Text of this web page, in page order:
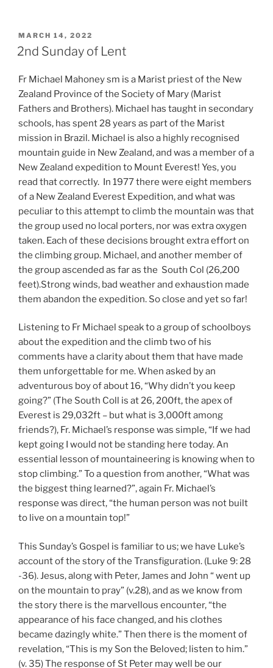
POSTED
ON
MARCH 14, 2022
2nd Sunday of Lent
Fr Michael Mahoney sm is a Marist priest of the New
Zealand Province of the Society of Mary (Marist
Fathers and Brothers). Michael has taught in secondary
schools, has spent 28 years as part of the Marist
mission in Brazil. Michael is also a highly recognised
mountain guide in New Zealand, and was a member of a
New Zealand expedition to Mount Everest! Yes, you
read that correctly. In 1977 there were eight members
of a New Zealand Everest Expedition, and what was
peculiar to this attempt to climb the mountain was that
the group used no local porters, nor was extra oxygen
taken. Each of these decisions brought extra effort on
the climbing group. Michael, and another member of
the group ascended as far as the South Col (26,200
feet).Strong winds, bad weather and exhaustion made
them abandon the expedition. So close and yet so far!
Listening to Fr Michael speak to a group of schoolboys
about the expedition and the climb two of his
comments have a clarity about them that have made
them unforgettable for me. When asked by an
adventurous boy of about 16, “Why didn’t you keep
going?” (The South Coll is at 26, 200ft, the apex of
Everest is 29,032ft – but what is 3,000ft among
friends?), Fr. Michael’s response was simple, “If we had
kept going I would not be standing here today. An
essential lesson of mountaineering is knowing when to
stop climbing.” To a question from another, “What was
the biggest thing learned?”, again Fr. Michael’s
response was direct, “the human person was not built
to live on a mountain top!”
This Sunday’s Gospel is familiar to us; we have Luke’s
account of the story of the Transfiguration. (Luke 9: 28
-36). Jesus, along with Peter, James and John “ went up
on the mountain to pray” (v.28), and as we know from
the story there is the marvellous encounter, “the
appearance of his face changed, and his clothes
became dazingly white.” Then there is the moment of
revelation, “This is my Son the Beloved; listen to him.”
(v. 35) The response of St Peter may well be our